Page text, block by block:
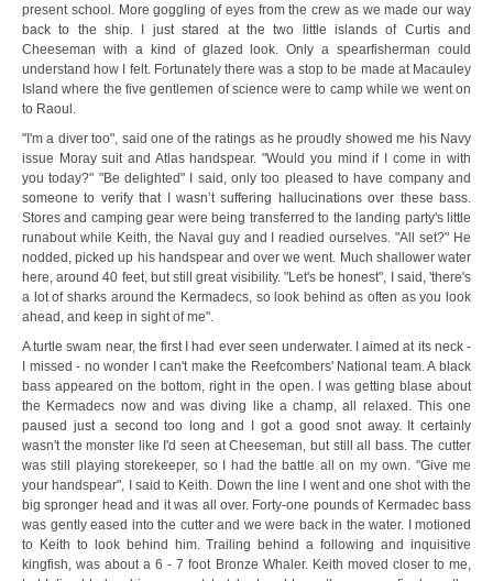
present school. More goggling of eyes from the crew as we made our way
back to the ship. I just stared at the two little islands of Curtis and
Cheeseman with a kind of glazed look. Only a spearfisherman could
understand how I felt. Fortunately there was a stop to be made at Macauley
Island where the five gentlemen of science were to camp while we went on
to Raoul.
"I'm a diver too", said one of the ratings as he proudly showed me his Navy
issue Moray suit and Atlas handspear. "Would you mind if I come in with
you today?" "Be delighted" I said, only too pleased to have company and
someone to verify that I wasn’t suffering hallucinations over these bass.
Stores and camping gear were being transferred to the landing party's little
runabout while Keith, the Naval guy and I readied ourselves. "All set?" He
nodded, picked up his handspear and over we went. Much shallower water
here, around 40 feet, but still great visibility. "Let's be honest", I said, 'there's
a lot of sharks around the Kermadecs, so look behind as often as you look
ahead, and keep in sight of me".
A turtle swam near, the first I had ever seen underwater. I aimed at its neck -
I missed - no wonder I can't make the Reefcombers' National team. A black
bass appeared on the bottom, right in the open. I was getting blase about
the Kermadecs now and was diving like a champ, all relaxed. This one
paused just a second too long and I got a good snot away. It certainly
wasn't the monster like I'd seen at Cheeseman, but still all bass. The cutter
was still playing storekeeper, so I had the battle all on my own. "Give me
your handspear", I said to Keith. Down the line I went and one shot with the
big spronger head and it was all over. Forty-one pounds of Kermadec bass
was gently eased into the cutter and we were back in the water. I motioned
to Keith to look behind him. Trailing behind a following and inquisitive
kingfish, was about a 6 - 7 foot Bronze Whaler. Keith moved closer to me,